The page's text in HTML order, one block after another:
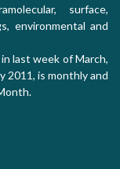
surface,
environmental and
last week of March,
2011, is monthly and